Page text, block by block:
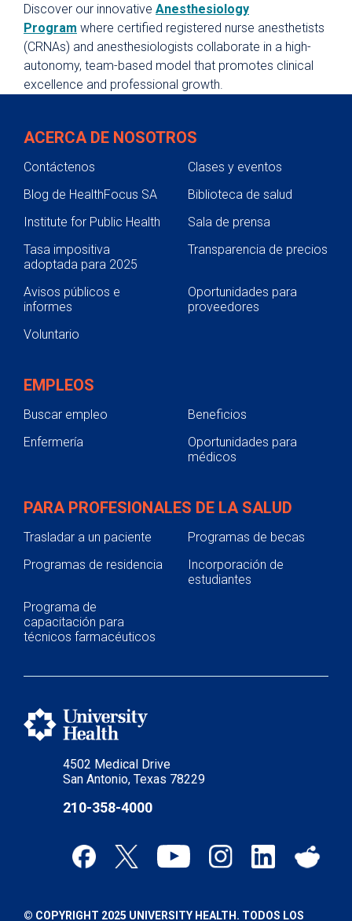
Discover our innovative Anesthesiology
Program where certified registered nurse anesthetists
(CRNAs) and anesthesiologists collaborate in a high-
autonomy, team-based model that promotes clinical
excellence and professional growth.
4502 Medical Drive
San Antonio, Texas 78229
210-358-4000
ACERCA DE NOSOTROS
Contáctenos
Clases y eventos
Blog de HealthFocus SA
Biblioteca de salud
Institute for Public Health
Sala de prensa
Tasa impositiva
adoptada para 2025
Transparencia de precios
Avisos públicos e
informes
Oportunidades para
proveedores
Voluntario
EMPLEOS
Buscar empleo
Beneficios
Enfermería
Oportunidades para
médicos
PARA PROFESIONALES DE LA SALUD
Trasladar a un paciente
Programas de becas
Programas de residencia
Incorporación de
estudiantes
Programa de
capacitación para
técnicos farmacéuticos
© COPYRIGHT 2025 UNIVERSITY HEALTH. TODOS LOS